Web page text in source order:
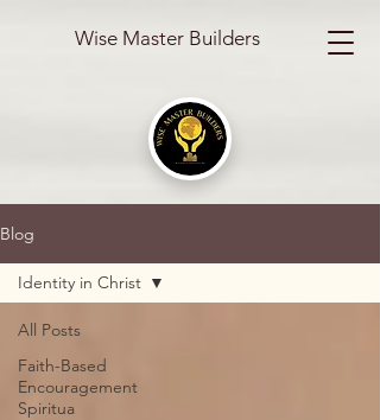
Wise Master Builders
Blog
All Posts
Faith-Based
Encouragement
Spiritua
Identity in Christ